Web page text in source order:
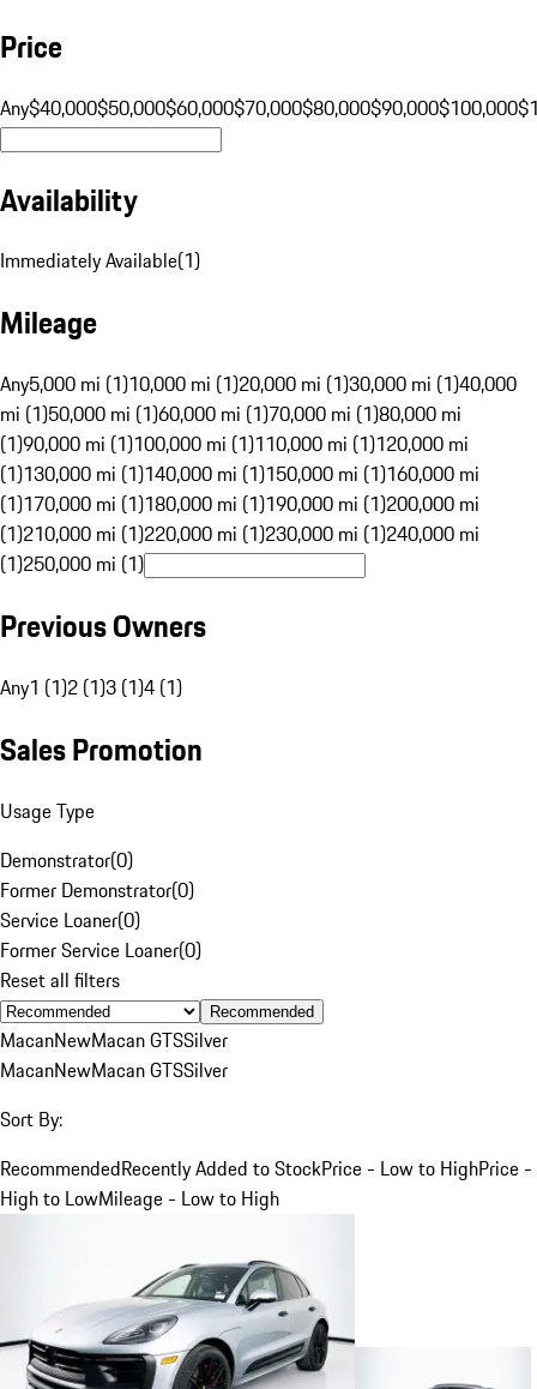
Price
Any$40,000$50,000$60,000$70,000$80,000$90,000$100,000
Availability
Immediately Available(1)
Mileage
Any5,000 mi (1)10,000 mi (1)20,000 mi (1)30,000 mi (1)40,000
mi (1)50,000 mi (1)60,000 mi (1)70,000 mi (1)80,000 mi
(1)90,000 mi (1)100,000 mi (1)110,000 mi (1)120,000 mi
(1)130,000 mi (1)140,000 mi (1)150,000 mi (1)160,000 mi
(1)170,000 mi (1)180,000 mi (1)190,000 mi (1)200,000 mi
(1)210,000 mi (1)220,000 mi (1)230,000 mi (1)240,000 mi
(1)250,000 mi (1)
Previous Owners
Any1 (1)2 (1)3 (1)4 (1)
Sales Promotion
Usage Type
Demonstrator(0)
Former Demonstrator(0)
Service Loaner(0)
Former Service Loaner(0)
Reset all filters
Recommended
MacanNewMacan GTSSilver
MacanNewMacan GTSSilver
Sort By:
RecommendedRecently Added to StockPrice - Low to HighPrice -
High to LowMileage - Low to High